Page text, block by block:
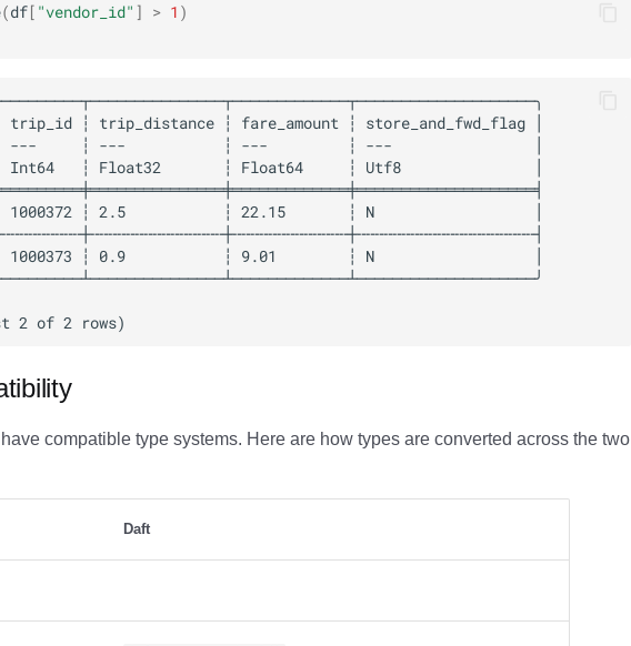
(df[ "vendor_id" ] > 1 )
compatible type systems. Here are how types are converted across the two
Daft